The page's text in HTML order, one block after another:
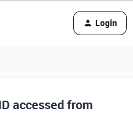
Login
accessed from